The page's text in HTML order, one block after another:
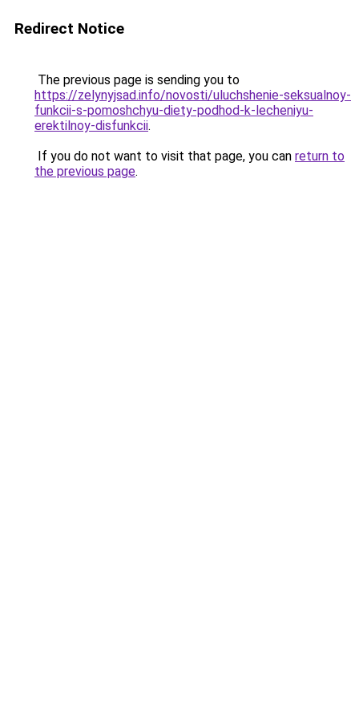
Redirect Notice
The previous page is sending you to
https://zelynyjsad.info/novosti/uluchshenie-seksualnoy-
funkcii-s-pomoshchyu-diety-podhod-k-lecheniyu-
erektilnoy-disfunkcii.
If you do not want to visit that page, you can return to
the previous page.